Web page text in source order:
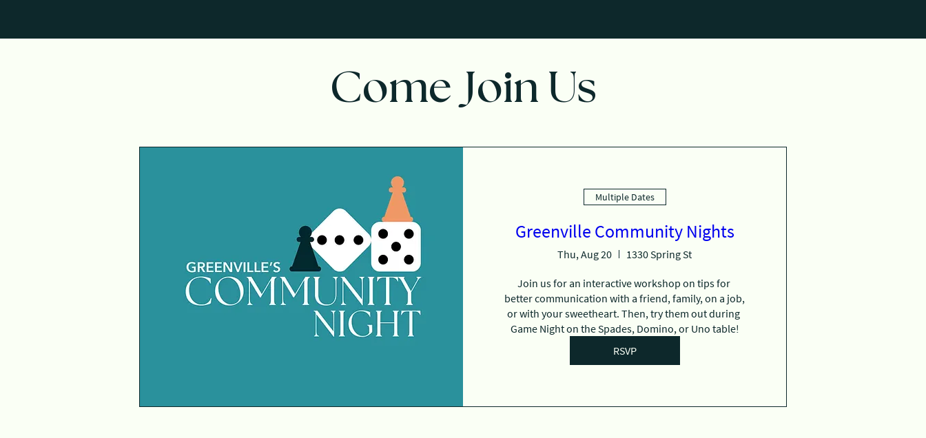
Come Join Us
Multiple Dates
Greenville Community Nights
Thu, Aug 20 1330 Spring St
Join us for an interactive workshop on tips for
better communication with a friend, family, on a job,
or with your sweetheart. Then, try them out during
Game Night on the Spades, Domino, or Uno table!
RSVP